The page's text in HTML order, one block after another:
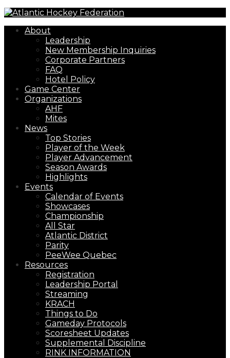
About
Leadership
New Membership Inquiries
Corporate Partners
FAQ
Hotel Policy
Game Center
Organizations
AHF
Mites
News
Top Stories
Player of the Week
Player Advancement
Season Awards
Highlights
Events
Calendar of Events
Showcases
Championship
All Star
Atlantic District
Parity
PeeWee Quebec
Resources
Registration
Leadership Portal
Streaming
KRACH
Things to Do
Gameday Protocols
Scoresheet Updates
Supplemental Discipline
RINK INFORMATION